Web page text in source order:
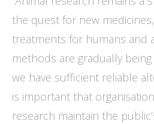
the quest for new
treatments for humans and
methods are gradually
we have sufficient reliable
is important that
research maintain the